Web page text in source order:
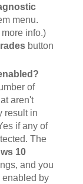
menu.
info.)
button
of
aren't
result in
if any of
The
10
and you
enabled by